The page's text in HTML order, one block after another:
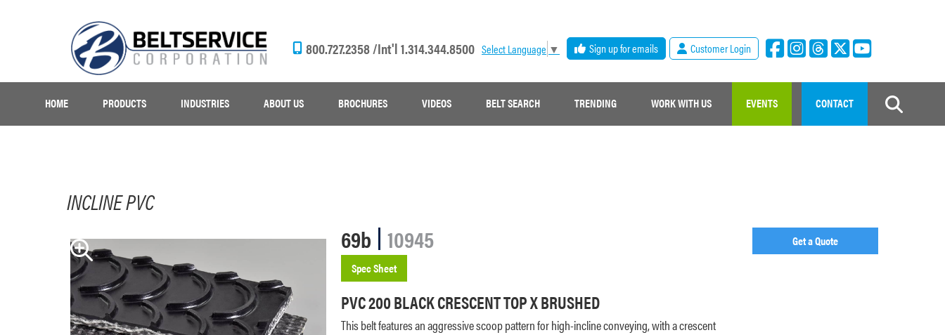
800.727.2358 /Int'l 1.314.344.8500 Select Language ▼ Sign up for emails Customer Login
HOME PRODUCTS INDUSTRIES ABOUT US BROCHURES VIDEOS BELT SEARCH TRENDING WORK WITH US EVENTS CONTACT
INCLINE PVC
69b 10945
Spec Sheet
PVC 200 BLACK CRESCENT TOP X BRUSHED
This belt features an aggressive scoop pattern for high-incline conveying, with a crescent
Get a Quote